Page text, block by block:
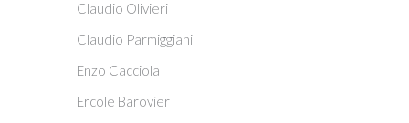
Claudio Olivieri
Claudio Parmiggiani
Enzo Cacciola
Ercole Barovier